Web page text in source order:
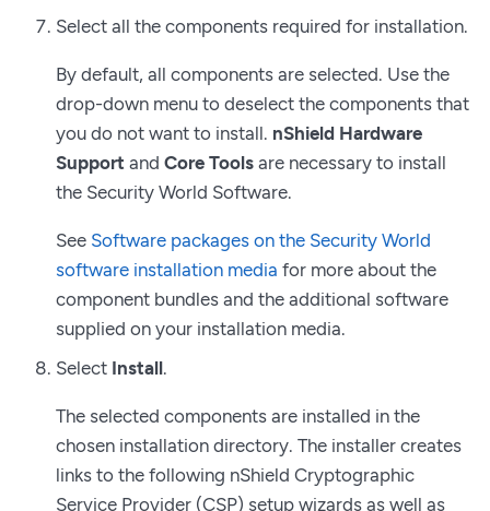
Select all the components required for installation.
By default, all components are selected. Use the
drop-down menu to deselect the components that
you do not want to install. nShield Hardware
Support and Core Tools are necessary to install
the Security World Software.
See Software packages on the Security World
software installation media for more about the
component bundles and the additional software
supplied on your installation media.
Select Install.
The selected components are installed in the
chosen installation directory. The installer creates
links to the following nShield Cryptographic
Service Provider (CSP) setup wizards as well as